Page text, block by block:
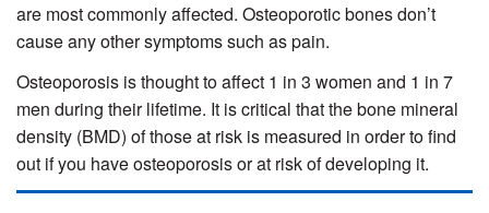
are most commonly affected. Osteoporotic bones don’t
cause any other symptoms such as pain.
Osteoporosis is thought to affect 1 in 3 women and 1 in 7
men during their lifetime. It is critical that the bone mineral
density (BMD) of those at risk is measured in order to find
out if you have osteoporosis or at risk of developing it.